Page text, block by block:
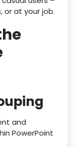
or at your job.
and
PowerPoint